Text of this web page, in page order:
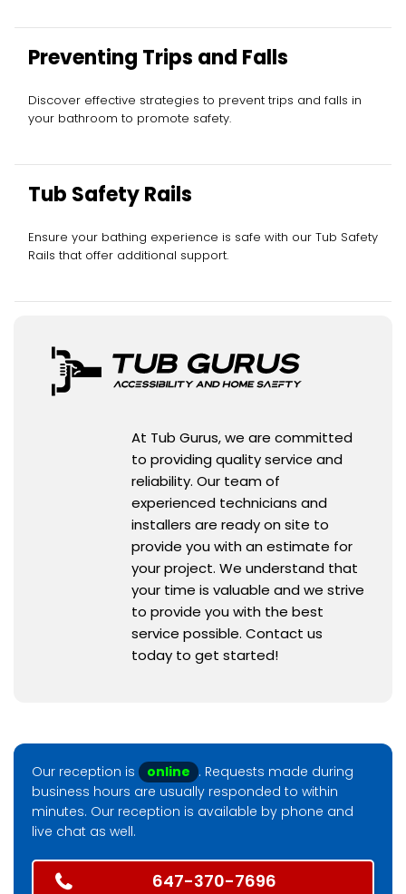
Preventing Trips and Falls
Discover effective strategies to prevent trips and falls in
your bathroom to promote safety.
Tub Safety Rails
Ensure your bathing experience is safe with our Tub Safety
Rails that offer additional support.
At Tub Gurus, we are committed
to providing quality service and
reliability. Our team of
experienced technicians and
installers are ready on site to
provide you with an estimate for
your project. We understand that
your time is valuable and we strive
to provide you with the best
service possible. Contact us
today to get started!
Our reception is online . Requests made during
business hours are usually responded to within
minutes. Our reception is available by phone and
live chat as well.
647-370-7696